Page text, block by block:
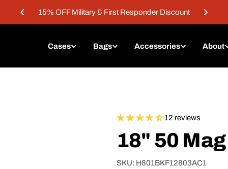
15% OFF Military & First Responder Discount
Cases Bags Accessories About
12 reviews
18" 50
SKU: H801BKF12803AC1